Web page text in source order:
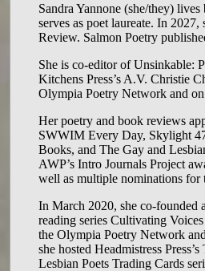
Sandra Yannone (she/they)
serves as poet laureate. In
Review. Salmon Poetry
She is co-editor of Unsinkable:
Kitchens Press’s A.V. Christie
Olympia Poetry Network and
Her poetry and book reviews
SWWIM Every Day, Skylight
Books, and The Gay and
AWP’s Intro Journals Project
well as multiple nominations for
In March 2020, she co-founded
reading series Cultivating
the Olympia Poetry Network
she hosted Headmistress
Lesbian Poets Trading Cards